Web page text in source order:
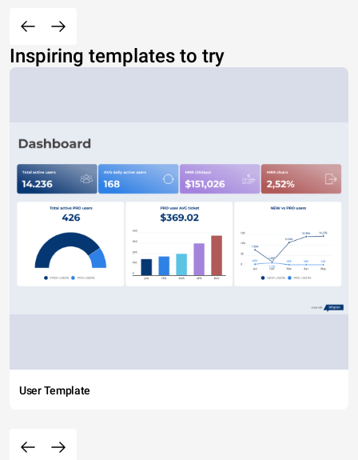
Inspiring templates to try
User Template